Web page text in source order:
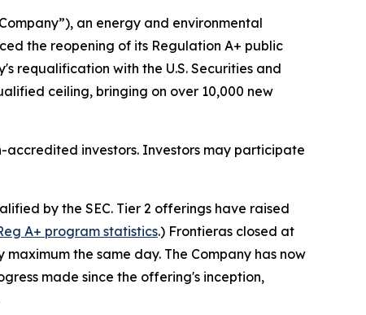
an energy and environmental
the reopening of its Regulation A+ public
requalification with the U.S. Securities and
ceiling, bringing on over 10,000 new
investors. Investors may participate
by the SEC. Tier 2 offerings have raised
A+ program statistics.) Frontieras closed at
the same day. The Company has now
made since the offering's inception,